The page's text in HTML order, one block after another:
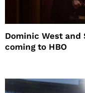
Dominic West and
coming to HBO